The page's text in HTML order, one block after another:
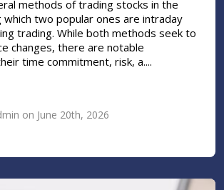
methods of trading stocks in the
which two popular ones are intraday
trading. While both methods seek to
changes, there are notable
time commitment, risk, a....
on June 20th, 2026